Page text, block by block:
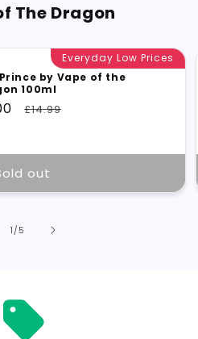
The Dragon
Everyday Low Prices
by Vape of the
100ml
Regular
£14.99
out
1 /of
5